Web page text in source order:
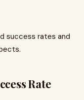
success rates and
Rate